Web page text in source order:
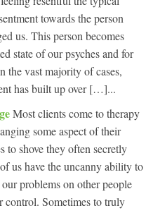
towards the person
us. This person becomes
state of our psyches and for
the vast majority of cases,
has built up over […]...
Most clients come to therapy
some aspect of their
to shove they often secretly
us have the uncanny ability to
problems on other people
control. Sometimes to truly